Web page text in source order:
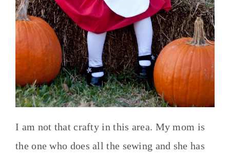
I am not that crafty in this area. My mom is
the one who does all the sewing and she has